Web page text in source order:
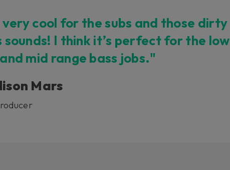
very cool for the subs and those dirty
sounds! I think it’s perfect for the low
mid range bass jobs."
Mars